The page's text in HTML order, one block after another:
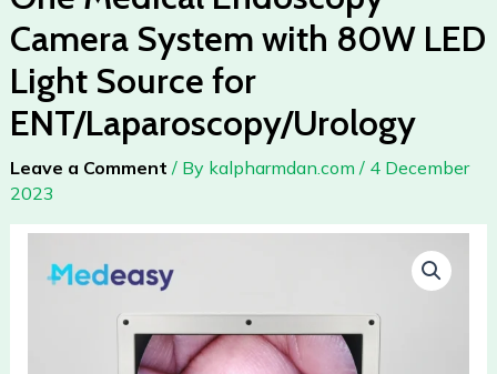
Camera System with 80W LED
Light Source for
ENT/Laparoscopy/Urology
Leave a Comment / By kalpharmdan.com / 4 December
2023